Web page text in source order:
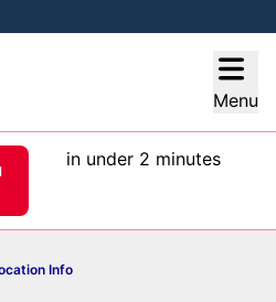
Menu
in under 2 minutes
Info